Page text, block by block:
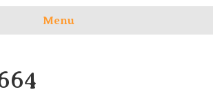
Menu